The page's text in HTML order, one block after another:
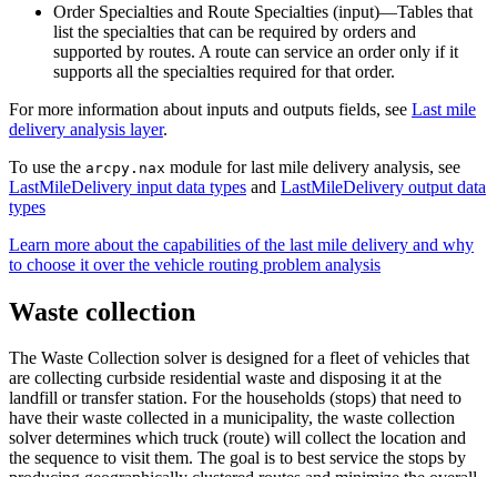
Order Specialties and Route Specialties (input)—Tables that
list the specialties that can be required by orders and
supported by routes. A route can service an order only if it
supports all the specialties required for that order.
For more information about inputs and outputs fields, see Last mile
delivery analysis layer.
To use the arcpy.nax module for last mile delivery analysis, see
LastMileDelivery input data types and LastMileDelivery output data
types
Learn more about the capabilities of the last mile delivery and why
to choose it over the vehicle routing problem analysis
Waste collection
The Waste Collection solver is designed for a fleet of vehicles that
are collecting curbside residential waste and disposing it at the
landfill or transfer station. For the households (stops) that need to
have their waste collected in a municipality, the waste collection
solver determines which truck (route) will collect the location and
the sequence to visit them. The goal is to best service the stops by